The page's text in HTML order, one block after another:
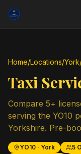
Home/Locations/York
Taxi
Compare 5+
serving the YO10
Yorkshire. Pre-
YO10 · York 5